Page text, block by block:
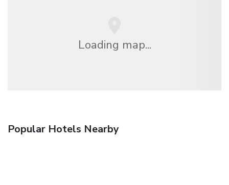
Loading map...
Popular Hotels Nearby